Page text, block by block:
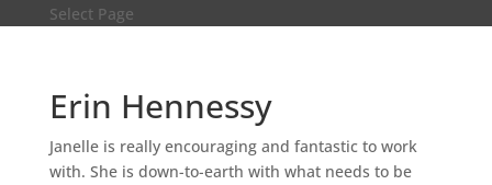
Select Page
Erin Hennessy
Janelle is really encouraging and fantastic to work
with. She is down-to-earth with what needs to be